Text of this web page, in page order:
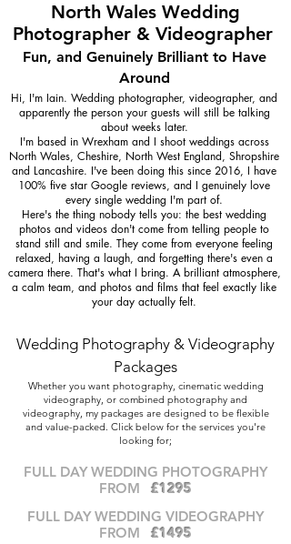
North Wales Wedding
Photographer & Videographer
Fun, and Genuinely Brilliant to Have
Around
Hi, I'm Iain. Wedding photographer, videographer, and
apparently the person your guests will still be talking
about weeks later.
I'm based in Wrexham and I shoot weddings across
North Wales, Cheshire, North West England, Shropshire
and Lancashire. I've been doing this since 2016, I have
100% five star Google reviews, and I genuinely love
every single wedding I'm part of.
Here's the thing nobody tells you: the best wedding
photos and videos don't come from telling people to
stand still and smile. They come from everyone feeling
relaxed, having a laugh, and forgetting there's even a
camera there. That's what I bring. A brilliant atmosphere,
a calm team, and photos and films that feel exactly like
your day actually felt.
Wedding Photography & Videography
Packages
Whether you want photography, cinematic wedding
videography, or combined photography and
videography, my packages are designed to be flexible
and value-packed. Click below for the services you're
looking for;
FULL DAY WEDDING PHOTOGRAPHY
FROM £1295
FULL DAY WEDDING VIDEOGRAPHY
FROM £1495